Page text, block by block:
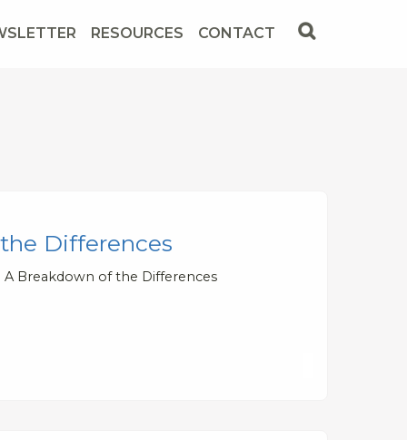
RESOURCES CONTACT
Differences
A Breakdown of the Differences